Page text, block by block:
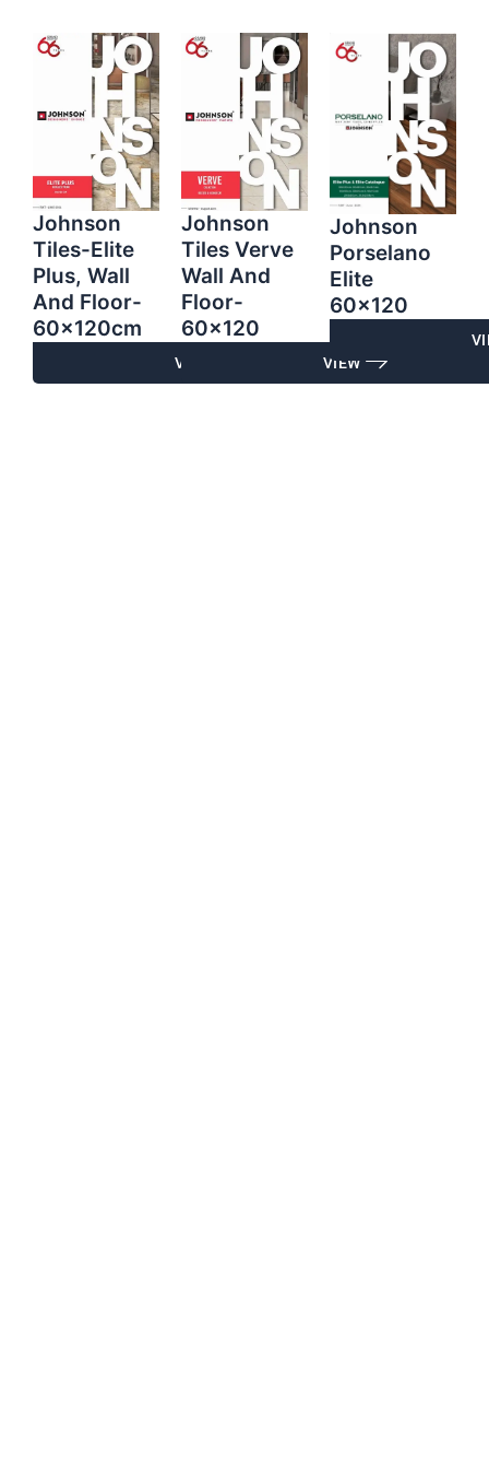
Johnson
Tiles-Elite
Plus, Wall
And Floor-
60x120cm
VIEW
Johnson
Tiles Verve
Wall And
Floor-
60x120
VIEW
Johnson
Porselano
Elite
60x120